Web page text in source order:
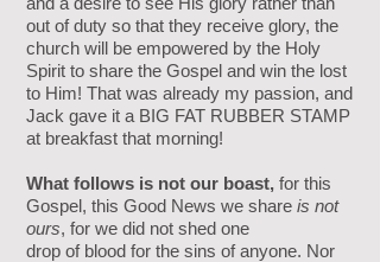
out of duty so that they receive glory, the
church will be empowered by the Holy
Spirit to share the Gospel and win the lost
to Him! That was already my passion, and
Jack gave it a BIG FAT RUBBER STAMP
at breakfast that morning!
What follows is not our boast, for this
Gospel, this Good News we share is not
ours, for we did not shed one
drop of blood for the sins of anyone. Nor